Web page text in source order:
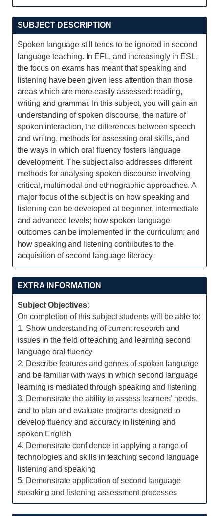
SUBJECT DESCRIPTION
Spoken language stlll tends to be ignored in second
language teaching. In EFL, and increasingly in ESL,
the focus on exams has meant that speaking and
listening have been given less attention than those
areas which are more easily assessed: reading,
writing and grammar. In this subject, you will gain an
understanding of spoken discourse, the nature of
spoken interaction, the differences between speech
and wriitng, methods for assessing oral skills, and
the ways in which oral fluency fosters language
development. The subject also addresses different
methods for analysing spoken discourse involving
critical, multimodal and ethnographic approaches. A
major focus of the subject is on how speaking and
listening can be developed at beginner, intermediate
and advanced levels; how spoken language
outcomes can be implemented in the curriculum; and
how speaking and listening contributes to the
acquisition of second language literacy.
EXTRA INFORMATION
Subject Objectives:
On completion of this subject students will be able to:
1. Show understanding of current research and
issues in the field of teaching and learning second
language oral fluency
2. Describe features and genres of spoken language
and be familiar with ways in which second language
learning is mediated through speaking and listening
3. Demonstrate the ability to assess learners’ needs,
and to plan and evaluate programs designed to
develop fluency and accuracy in listening and
spoken English
4. Demonstrate confidence in applying a range of
technologies and skills in teaching second language
listening and speaking
5. Demonstrate application of second language
speaking and listening assessment processes